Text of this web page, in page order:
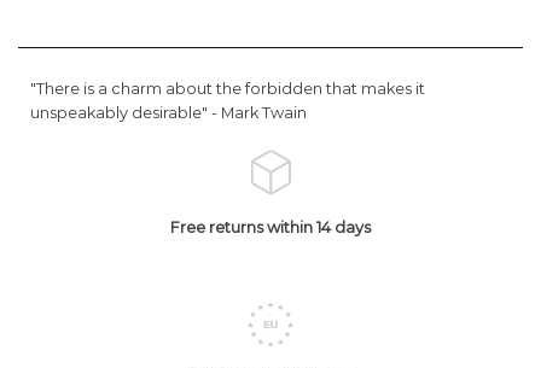
"There is a charm about the forbidden that makes it
unspeakably desirable" - Mark Twain
Free returns within 14 days